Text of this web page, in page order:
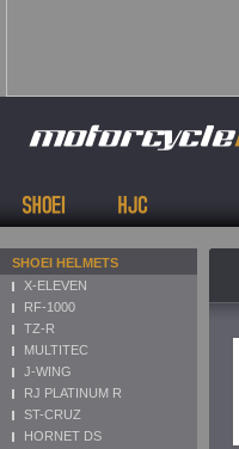
SHOEI HELMETS
X-ELEVEN
RF-1000
TZ-R
MULTITEC
J-WING
RJ PLATINUM R
ST-CRUZ
HORNET DS